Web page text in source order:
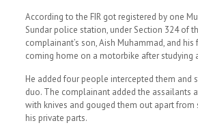
According to the FIR got registered by one
Sundar police station, under Section 324 of
complainant’s son, Aish Muhammad, and his
coming home on a motorbike after studying
He added four people intercepted them and
duo. The complainant added the assailants
with knives and gouged them out apart from
his private parts.